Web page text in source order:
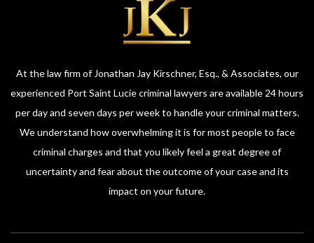
At the law firm of Jonathan Jay Kirschner, Esq., & Associates, our
experienced Port Saint Lucie criminal lawyers are available 24 hours
per day and seven days per week to handle your criminal matters.
We understand how overwhelming it is for most people to face
criminal charges and that you likely feel a great degree of
uncertainty and fear about the outcome of your case and its
impact on your future.